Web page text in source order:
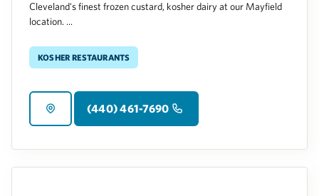
Cleveland's finest frozen custard, kosher dairy at our Mayfield
location. ...
Kosher Restaurants
(440) 461-7690